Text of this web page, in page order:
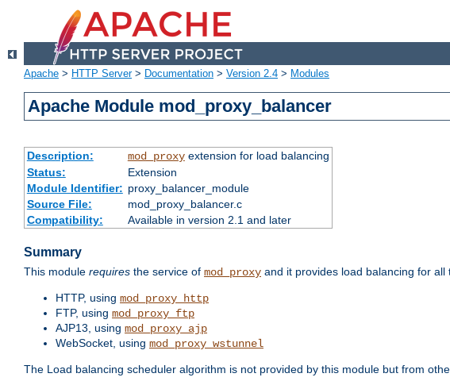
Apache > HTTP Server> Documentation > Version 2.4 > Modules
Apache Module mod_proxy_balancer
Description: mod_proxyextension for load balancing
Status:
Extension
Module Identifier: proxy_balancer_module
Source File:
mod_proxy_balancer.c
Compatibility:
Available in version 2.1 and later
Summary
This module requires the service of mod_proxy and it provides load balancing for
HTTP, using mod_proxy_http
FTP, using mod_proxy_ftp
AJP13, using mod_proxy_ajp
WebSocket, using mod_proxy_wstunnel
The Load balancing scheduler algorithm is not provided by this module but from